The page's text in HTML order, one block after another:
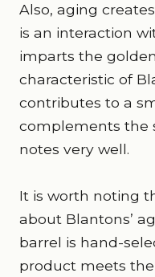
Also, aging
is an interaction
imparts the
characteristic of
contributes to a
complements the
notes very well.
It is worth noting
about Blantons’
barrel is hand-
product meets